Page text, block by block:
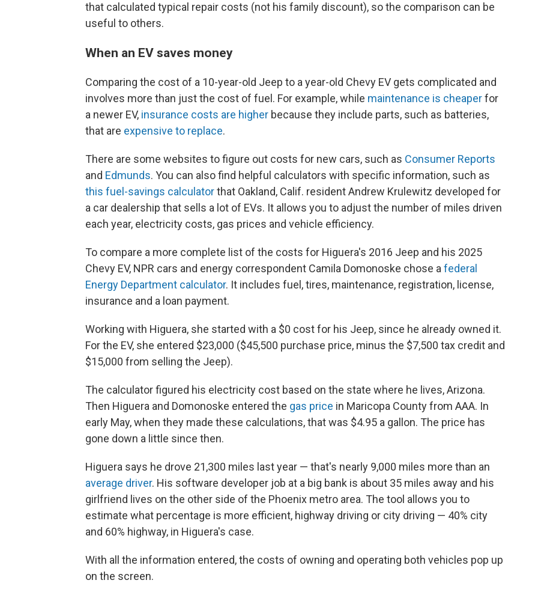
that calculated typical repair costs (not his family discount), so the comparison can be
useful to others.
When an EV saves money
Comparing the cost of a 10-year-old Jeep to a year-old Chevy EV gets complicated and
involves more than just the cost of fuel. For example, while maintenance is cheaperfor
a newer EV, insurance costs are higher because they include parts, such as batteries,
that are expensive to replace.
There are some websites to figure out costs for new cars, such as Consumer Reports
and Edmunds. You can also find helpful calculators with specific information, such as
this fuel-savings calculatorthat Oakland, Calif. resident Andrew Krulewitz developed for
a car dealership that sells a lot of EVs. It allows you to adjust the number of miles driven
each year, electricity costs, gas prices and vehicle efficiency.
To compare a more complete list of the costs for Higuera's 2016 Jeep and his 2025
Chevy EV, NPR cars and energy correspondent Camila Domonoske chose a federal
Energy Department calculator. It includes fuel, tires, maintenance, registration, license,
insurance and a loan payment.
Working with Higuera, she started with a $0 cost for his Jeep, since he already owned it.
For the EV, she entered $23,000 ($45,500 purchase price, minus the $7,500 tax credit and
$15,000 from selling the Jeep).
The calculator figured his electricity cost based on the state where he lives, Arizona.
Then Higuera and Domonoske entered the gas price in Maricopa County from AAA. In
early May, when they made these calculations, that was $4.95 a gallon. The price has
gone down a little since then.
Higuera says he drove 21,300 miles last year — that's nearly 9,000 miles more than an
average driver. His software developer job at a big bank is about 35 miles away and his
girlfriend lives on the other side of the Phoenix metro area. The tool allows you to
estimate what percentage is more efficient, highway driving or city driving — 40% city
and 60% highway, in Higuera's case.
With all the information entered, the costs of owning and operating both vehicles pop up
on the screen.